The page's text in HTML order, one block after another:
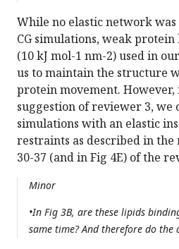
While no elastic network
CG simulations, weak
(10 kJ mol-1 nm-2) used in
us to maintain the structure
protein movement.
suggestion of reviewer 3, we
simulations with an elastic
restraints as described in the
30-37 (and in Fig 4E) of the
Minor
•In Fig 3B, are these lipids
same time? And therefore do